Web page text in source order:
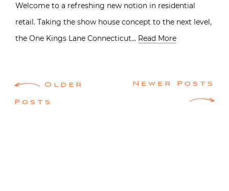
Welcome to a refreshing new notion in residential
retail. Taking the show house concept to the next level,
the One Kings Lane Connecticut… Read More
Posts
navigation
Older
Posts
Newer Posts